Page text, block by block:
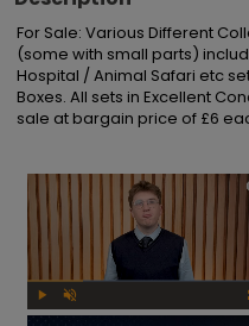
For Sale: Various Different
(some with small parts)
Hospital / Animal Safari etc
Boxes. All sets in Excellent
sale at bargain price of £6